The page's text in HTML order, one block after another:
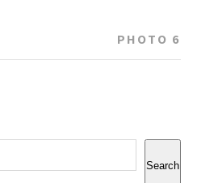
PHOTO 6
Search